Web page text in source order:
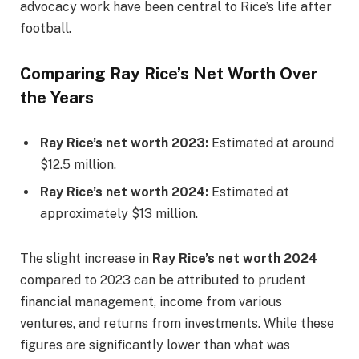
advocacy work have been central to Rice’s life after
football.
Comparing Ray Rice’s Net Worth Over
the Years
Ray Rice’s net worth 2023: Estimated at around
$12.5 million.
Ray Rice’s net worth 2024: Estimated at
approximately $13 million.
The slight increase in Ray Rice’s net worth 2024
compared to 2023 can be attributed to prudent
financial management, income from various
ventures, and returns from investments. While these
figures are significantly lower than what was